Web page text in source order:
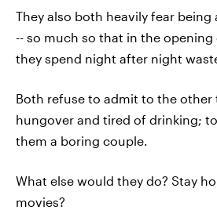
They also both heavily fear being
-- so much so that in the opening
they spend night after night
Both refuse to admit to the other
hungover and tired of drinking;
them a boring couple.
What else would they do? Stay
movies?